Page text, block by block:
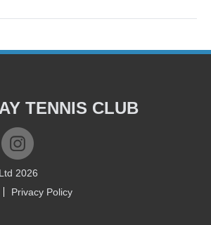
TENNIS CLUB
2026
Privacy Policy